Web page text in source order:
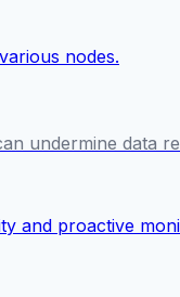
undermine data